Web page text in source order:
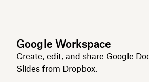
Google Workspace
Create, edit, and share Google
Slides from Dropbox.